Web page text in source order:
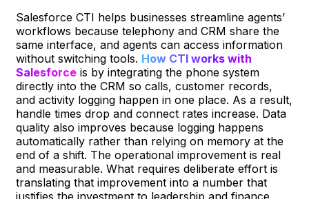
Salesforce CTI helps businesses streamline agents’
workflows because telephony and CRM share the
same interface, and agents can access information
without switching tools. How CTI works with
Salesforce is by integrating the phone system
directly into the CRM so calls, customer records,
and activity logging happen in one place. As a result,
handle times drop and connect rates increase. Data
quality also improves because logging happens
automatically rather than relying on memory at the
end of a shift. The operational improvement is real
and measurable. What requires deliberate effort is
translating that improvement into a number that
justifies the investment to leadership and finance,